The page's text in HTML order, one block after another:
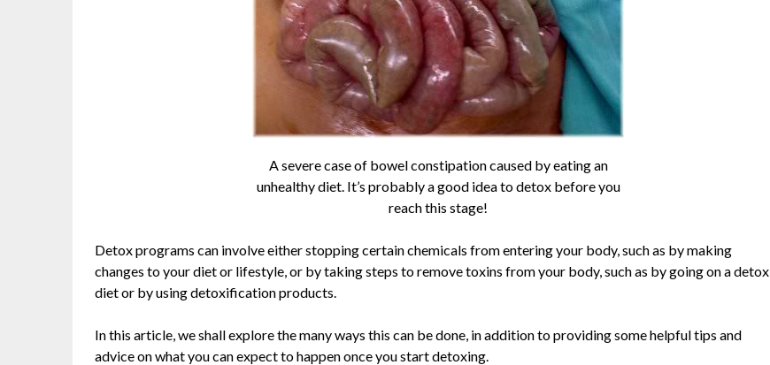
A severe case of bowel constipation caused by eating an
unhealthy diet. It’s probably a good idea to detox before you
reach this stage!
Detox programs can involve either stopping certain chemicals from entering your body, such as by making
changes to your diet or lifestyle, or by taking steps to remove toxins from your body, such as by going on a detox
diet or by using detoxification products.
In this article, we shall explore the many ways this can be done, in addition to providing some helpful tips and
advice on what you can expect to happen once you start detoxing.